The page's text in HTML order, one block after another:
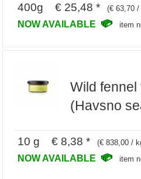
400g € 25,48 * (€ 63,70 /
NOW AVAILABLE item
Wild fennel
(Havsno
10 g € 8,38 * (€ 838,00 /
NOW AVAILABLE item